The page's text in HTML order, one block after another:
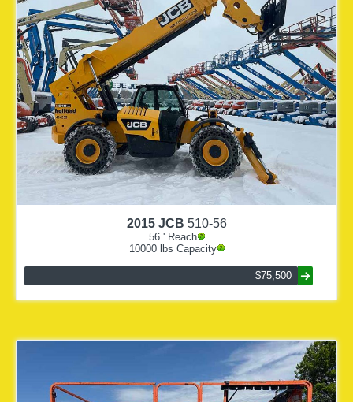
2015 JCB 510-56
56' Reach
10000lbs Capacity
$75,500